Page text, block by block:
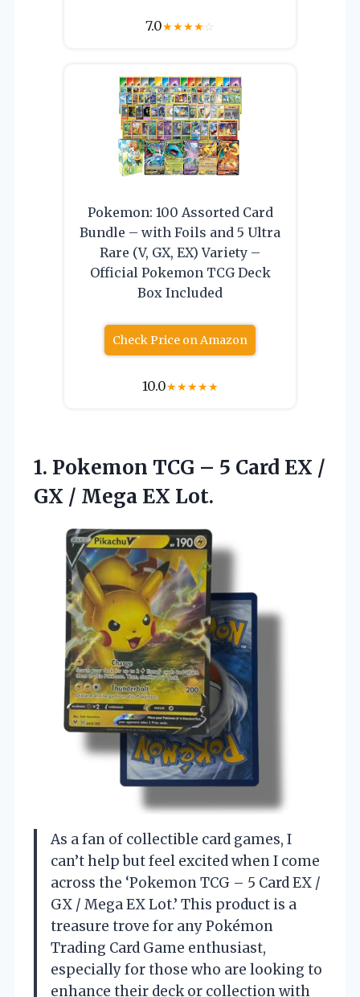
7.0★★★★☆
Pokemon: 100 Assorted Card
Bundle – with Foils and 5 Ultra
Rare (V, GX, EX) Variety –
Official Pokemon TCG Deck
Box Included
Check Price on Amazon
10.0★★★★★
1. Pokemon TCG – 5 Card EX /
GX / Mega EX Lot.
As a fan of collectible card games, I
can’t help but feel excited when I come
across the ‘Pokemon TCG – 5 Card EX /
GX / Mega EX Lot.’ This product is a
treasure trove for any Pokémon
Trading Card Game enthusiast,
especially for those who are looking to
enhance their deck or collection with